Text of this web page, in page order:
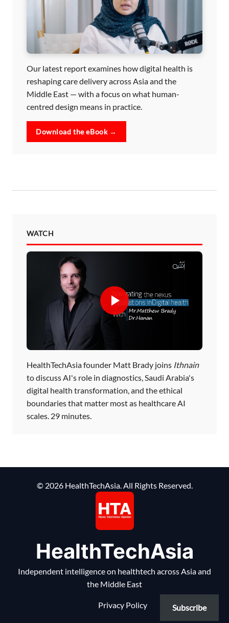
Our latest report examines how digital health is
reshaping care delivery across Asia and the
Middle East — with a focus on what human-
centred design means in practice.
Download the eBook →
WATCH
HealthTechAsia founder Matt Brady joins Ithnain
to discuss AI's role in diagnostics, Saudi Arabia's
digital health transformation, and the ethical
boundaries that matter most as healthcare AI
scales. 29 minutes.
© 2026 HealthTechAsia. All Rights Reserved.
HealthTechAsia
Independent intelligence on healthtech across Asia and
the Middle East
Privacy Policy Subscribe